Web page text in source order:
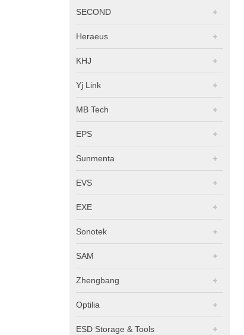
SECOND
Heraeus
KHJ
Yj Link
MB Tech
EPS
Sunmenta
EVS
EXE
Sonotek
SAM
Zhengbang
Optilia
ESD Storage & Tools